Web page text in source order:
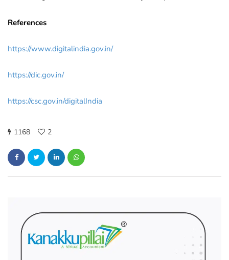
References
https://www.digitalindia.gov.in/
https://dic.gov.in/
https://csc.gov.in/digitalIndia
1168 2